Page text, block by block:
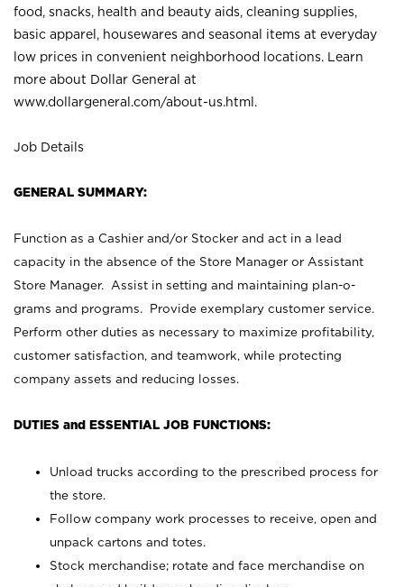
food, snacks, health and beauty aids, cleaning supplies,
basic apparel, housewares and seasonal items at everyday
low prices in convenient neighborhood locations. Learn
more about Dollar General at
www.dollargeneral.com/about-us.html .
Job Details
GENERAL SUMMARY:
Function as a Cashier and/or Stocker and act in a lead
capacity in the absence of the Store Manager or Assistant
Store Manager. Assist in setting and maintaining plan-o-
grams and programs. Provide exemplary customer service.
Perform other duties as necessary to maximize profitability,
customer satisfaction, and teamwork, while protecting
company assets and reducing losses.
DUTIES and ESSENTIAL JOB FUNCTIONS:
Unload trucks according to the prescribed process for
the store.
Follow company work processes to receive, open and
unpack cartons and totes.
Stock merchandise; rotate and face merchandise on